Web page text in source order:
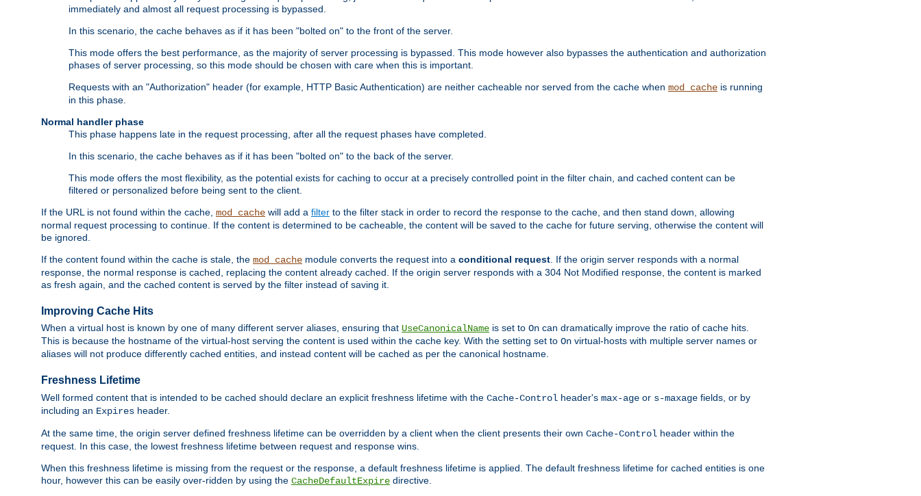
immediately and almost all request processing is bypassed.
In this scenario, the cache behaves as if it has been "bolted on" to the front of the server.
This mode offers the best performance, as the majority of server processing is bypassed. This mode however also bypasses the authentication and authorization
phases of server processing, so this mode should be chosen with care when this is important.
Requests with an "Authorization" header (for example, HTTP Basic Authentication) are neither cacheable nor served from the cache when mod_cache is running
in this phase.
Normal handler phase
This phase happens late in the request processing, after all the request phases have completed.
In this scenario, the cache behaves as if it has been "bolted on" to the back of the server.
This mode offers the most flexibility, as the potential exists for caching to occur at a precisely controlled point in the filter chain, and cached content can be
filtered or personalized before being sent to the client.
If the URL is not found within the cache, mod_cache will add a filter to the filter stack in order to record the response to the cache, and then stand down, allowing
normal request processing to continue. If the content is determined to be cacheable, the content will be saved to the cache for future serving, otherwise the content will
be ignored.
If the content found within the cache is stale, the mod_cache module converts the request into a conditional request. If the origin server responds with a normal
response, the normal response is cached, replacing the content already cached. If the origin server responds with a 304 Not Modified response, the content is marked
as fresh again, and the cached content is served by the filter instead of saving it.
Improving Cache Hits
When a virtual host is known by one of many different server aliases, ensuring that UseCanonicalName is set to On can dramatically improve the ratio of cache hits.
This is because the hostname of the virtual-host serving the content is used within the cache key. With the setting set to On virtual-hosts with multiple server names or
aliases will not produce differently cached entities, and instead content will be cached as per the canonical hostname.
Freshness Lifetime
Well formed content that is intended to be cached should declare an explicit freshness lifetime with the Cache-Control header's max-age or s-maxage fields, or by
including an Expires header.
At the same time, the origin server defined freshness lifetime can be overridden by a client when the client presents their own Cache-Control header within the
request. In this case, the lowest freshness lifetime between request and response wins.
When this freshness lifetime is missing from the request or the response, a default freshness lifetime is applied. The default freshness lifetime for cached entities is one
hour, however this can be easily over-ridden by using the CacheDefaultExpire directive.